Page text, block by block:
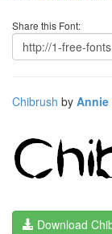
Share this Font:
Chibrush by Annie
Download